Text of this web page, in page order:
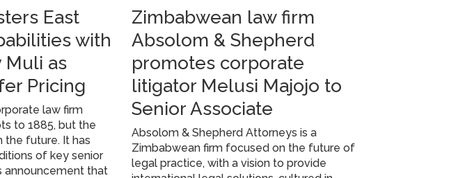
East
with
Muli as
Pricing
law firm
to 1885, but the
the future. It has
of key senior
announcement that
Zimbabwean law firm
Absolom & Shepherd
promotes corporate
litigator Melusi Majojo to
Senior Associate
Absolom & Shepherd Attorneys is a
Zimbabwean firm focused on the future of
legal practice, with a vision to provide